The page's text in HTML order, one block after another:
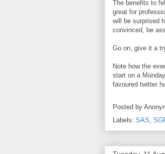
The benefits to
great for
will be surprised
convinced, be
Go on, give it a
Note how the
start on a
favoured twitter
Posted by
Labels: SAS,